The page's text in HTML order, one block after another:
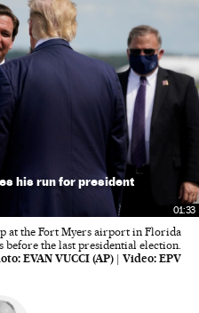
01:33
his run for president
at the Fort Myers airport in Florida
before the last presidential election.
EVAN VUCCI (AP) | Video: EPV